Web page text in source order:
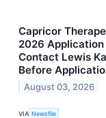
Capricor
2026
Contact Lewis
Before
August 03, 2026
VIA Newsfile